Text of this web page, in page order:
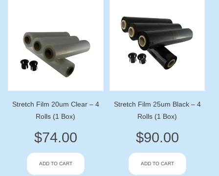
Stretch Film 20um Clear – 4
Rolls (1 Box)
$74.00
ADD TO CART
Stretch Film 25um Black – 4
Rolls (1 Box)
$90.00
ADD TO CART